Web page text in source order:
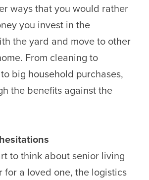
ways that you would rather
you invest in the
the yard and move to other
From cleaning to
big household purchases,
the benefits against the
to think about senior living
for a loved one, the logistics